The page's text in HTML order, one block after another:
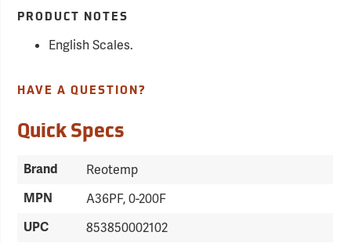
PRODUCT NOTES
English Scales.
HAVE A QUESTION?
Quick Specs
Brand Reotemp
MPN A36PF, 0-200F
UPC 853850002102